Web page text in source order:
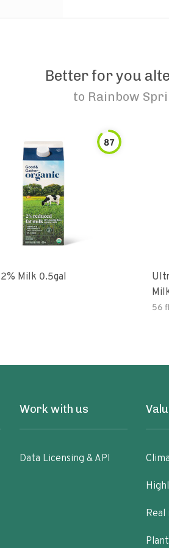
Better for you
to Rainbow
87
Organic 2% Milk 0.5gal
56
Work with us
Data Licensing & API
Real